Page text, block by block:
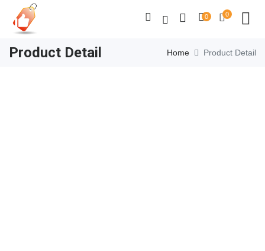
0 0
Product Detail Home Product Detail